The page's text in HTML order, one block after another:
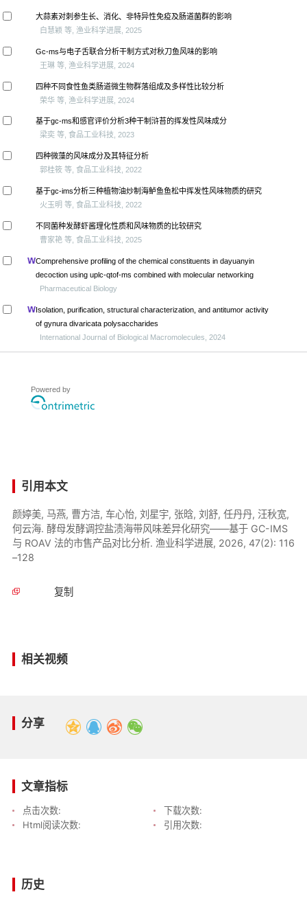
大蒜素对刺参生长、消化、非特异性免疫及肠道菌群的影响
白慧颖 等, 渔业科学进展, 2025
Gc-ms与电子舌联合分析干制方式对秋刀鱼风味的影响
王琳 等, 渔业科学进展, 2024
四种不同食性鱼类肠道微生物群落组成及多样性比较分析
荣华 等, 渔业科学进展, 2024
基于gc-ms和感官评价分析3种干制浒苔的挥发性风味成分
梁奕 等, 食品工业科技, 2023
四种微藻的风味成分及其特征分析
郭桂筱 等, 食品工业科技, 2022
基于gc-ims分析三种植物油炒制海鲈鱼鱼松中挥发性风味物质的研究
火玉明 等, 食品工业科技, 2022
不同菌种发酵虾酱理化性质和风味物质的比较研究
曹家艳 等, 食品工业科技, 2025
Comprehensive profiling of the chemical constituents in dayuanyin
decoction using uplc-qtof-ms combined with molecular networking
Pharmaceutical Biology
Isolation, purification, structural characterization, and antitumor activity
of gynura divaricata polysaccharides
International Journal of Biological Macromolecules, 2024
Powered by
引用本文
颜婷美, 马燕, 曹方洁, 车心怡, 刘星宇, 张晗, 刘舒, 任丹丹, 汪秋宽,
何云海. 酵母发酵调控盐渍海带风味差异化研究——基于 GC-IMS
与 ROAV 法的市售产品对比分析. 渔业科学进展, 2026, 47(2): 116
–128
复制
相关视频
分享
文章指标
点击次数:
下载次数:
Html阅读次数:
引用次数:
历史